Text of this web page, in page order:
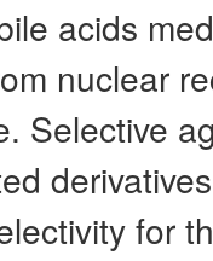
acids
nuclear
Selective
for